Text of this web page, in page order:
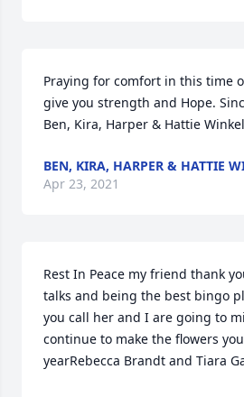
Praying for comfort in this time
give you strength and Hope.
Ben, Kira, Harper & Hattie
BEN, KIRA, HARPER & HATTIE
Apr 23, 2021
Rest In Peace my friend thank
talks and being the best bingo
you call her and I are going to
continue to make the flowers
yearRebecca Brandt and Tiara